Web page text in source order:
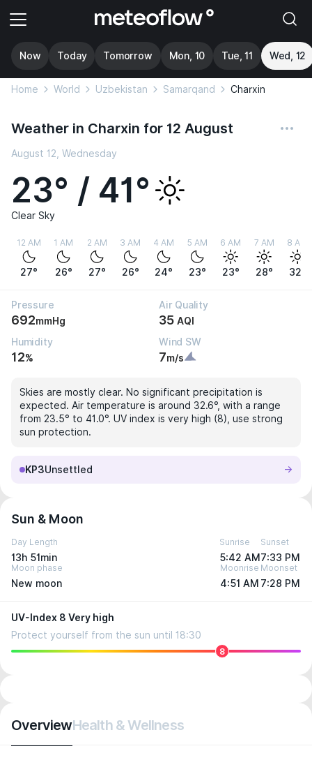
Now Today Tomorrow Mon, 10 Tue, 11 Wed, 12
Home World Uzbekistan Samarqand Charxin
Weather in Charxin for 12 August
August 12, Wednesday
23° / 41°
Clear Sky
12 AM
27°
1 AM
26°
2 AM
27°
3 AM
26°
4 AM
24°
5 AM
23°
6 AM
23°
7 AM
28°
8 AM
32°
Pressure
692mmHg
Air Quality
35 AQI
Humidity
12%
Wind SW
7m/s
Skies are mostly clear. No significant precipitation is
expected. Air temperature is around 32.6°, with a range
from 23.5° to 41.0°. UV index is very high (8), use strong
sun protection.
KP3Unsettled
Sun & Moon
Day Length
13h 51min
Sunrise
5:42 AM
Sunset
7:33 PM
Moon phase
New moon
Moonrise
4:51 AM
Moonset
7:28 PM
UV-Index 8 Very high
Protect yourself from the sun until 18:30
8
OverviewHealth & Wellness